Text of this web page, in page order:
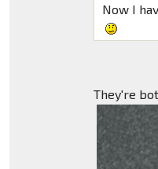
Now I
They're